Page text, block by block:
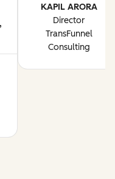
KAPIL ARORA
Director
TransFunnel
Consulting